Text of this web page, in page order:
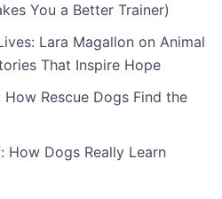
You a Better Trainer)
Lara Magallon on Animal
That Inspire Hope
Rescue Dogs Find the
How Dogs Really Learn